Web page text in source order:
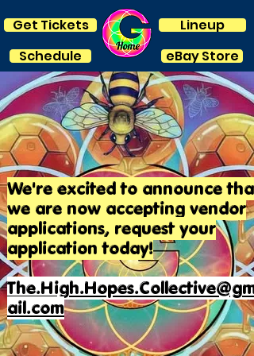
Get Tickets
Schedule
Lineup
eBay Store
We're excited to announce that
we are now accepting vendor
applications, request your
application today!
The.High.Hopes.Collective@gm
ail.com